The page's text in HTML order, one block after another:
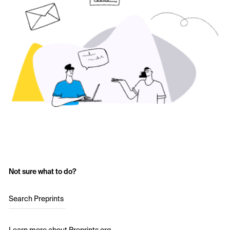
Not sure what to do?
Search Preprints